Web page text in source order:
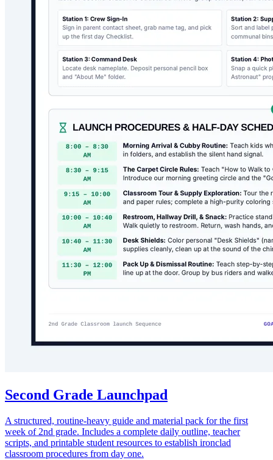
Second Grade Launchpad
A structured, routine-heavy guide and material pack for the first
week of 2nd grade. Includes a complete daily outline, teacher
scripts, and printable student resources to establish ironclad
classroom procedures from day one.